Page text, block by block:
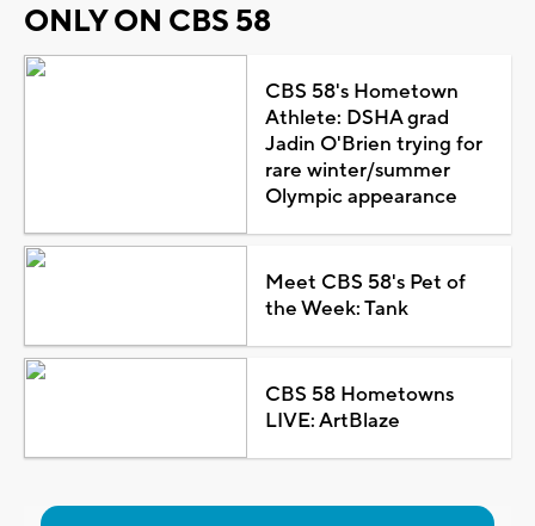
ONLY ON CBS 58
CBS 58's Hometown
Athlete: DSHA grad
Jadin O'Brien trying for
rare winter/summer
Olympic appearance
Meet CBS 58's Pet of
the Week: Tank
CBS 58 Hometowns
LIVE: ArtBlaze